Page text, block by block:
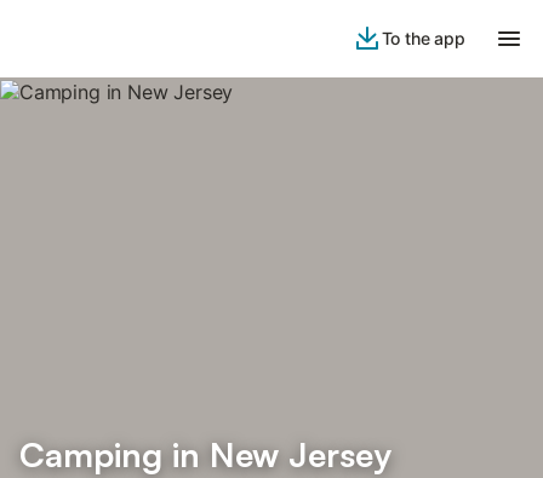
To the app
Camping in New Jersey